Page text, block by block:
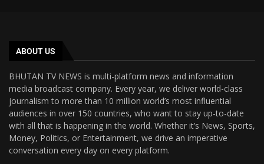
ABOUT US
BHUTAN TV NEWS is multi-platform news and information
media broadcast company. Every year, we deliver world-class
journalism to more than 10 million world’s most influential
audiences in over 150 countries, who want to stay up-to-date
with all that is happening in the world. Whether it’s News, Sports,
Money, Politics, or Entertainment, we drive an imperative
conversation every day on every platform.